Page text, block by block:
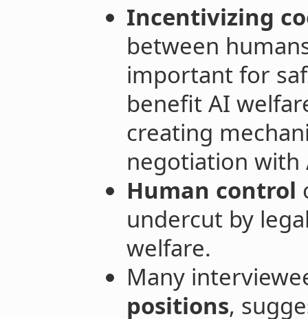
Incentivizing
between
important for
benefit AI
creating
negotiation with
Human control
undercut by
welfare.
Many
positions,